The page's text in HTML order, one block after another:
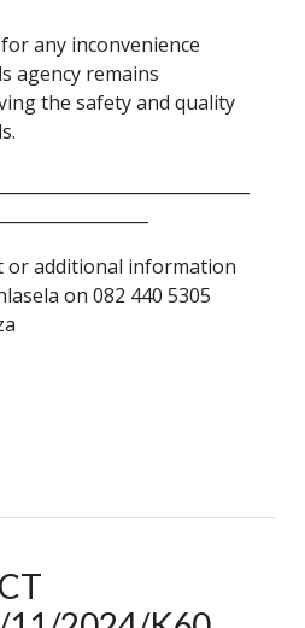
any inconvenience
agency remains
the safety and quality
or additional information
on 082 440 5305